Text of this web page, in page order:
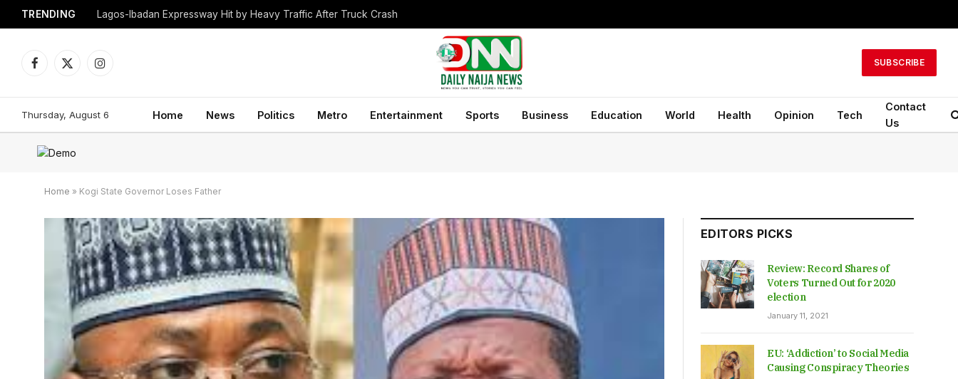
TRENDING Lagos-Ibadan Expressway Hit by Heavy Traffic After Truck Crash
Facebook
X
Instagram
SUBSCRIBE
Thursday, August 6 Home News Politics Metro Entertainment Sports Business Education World Health Opinion Tech
Contact
Us
Home » Kogi State Governor Loses Father
EDITORS PICKS
Review: Record Shares of
Voters Turned Out for 2020
election
January 11, 2021
EU: ‘Addiction’ to Social Media
Causing Conspiracy Theories